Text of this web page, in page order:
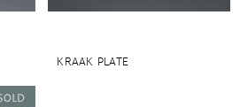
KRAAK PLATE